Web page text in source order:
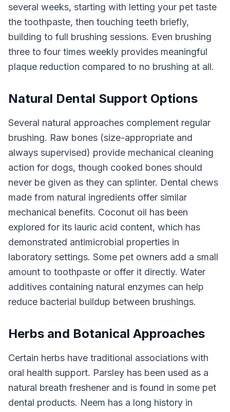
several weeks, starting with letting your pet taste
the toothpaste, then touching teeth briefly,
building to full brushing sessions. Even brushing
three to four times weekly provides meaningful
plaque reduction compared to no brushing at all.
Natural Dental Support Options
Several natural approaches complement regular
brushing. Raw bones (size-appropriate and
always supervised) provide mechanical cleaning
action for dogs, though cooked bones should
never be given as they can splinter. Dental chews
made from natural ingredients offer similar
mechanical benefits. Coconut oil has been
explored for its lauric acid content, which has
demonstrated antimicrobial properties in
laboratory settings. Some pet owners add a small
amount to toothpaste or offer it directly. Water
additives containing natural enzymes can help
reduce bacterial buildup between brushings.
Herbs and Botanical Approaches
Certain herbs have traditional associations with
oral health support. Parsley has been used as a
natural breath freshener and is found in some pet
dental products. Neem has a long history in